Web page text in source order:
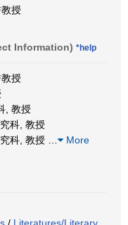
授
Information) *help
授
, 教授
科, 教授
科, 教授
More
/ Literatures/Literary